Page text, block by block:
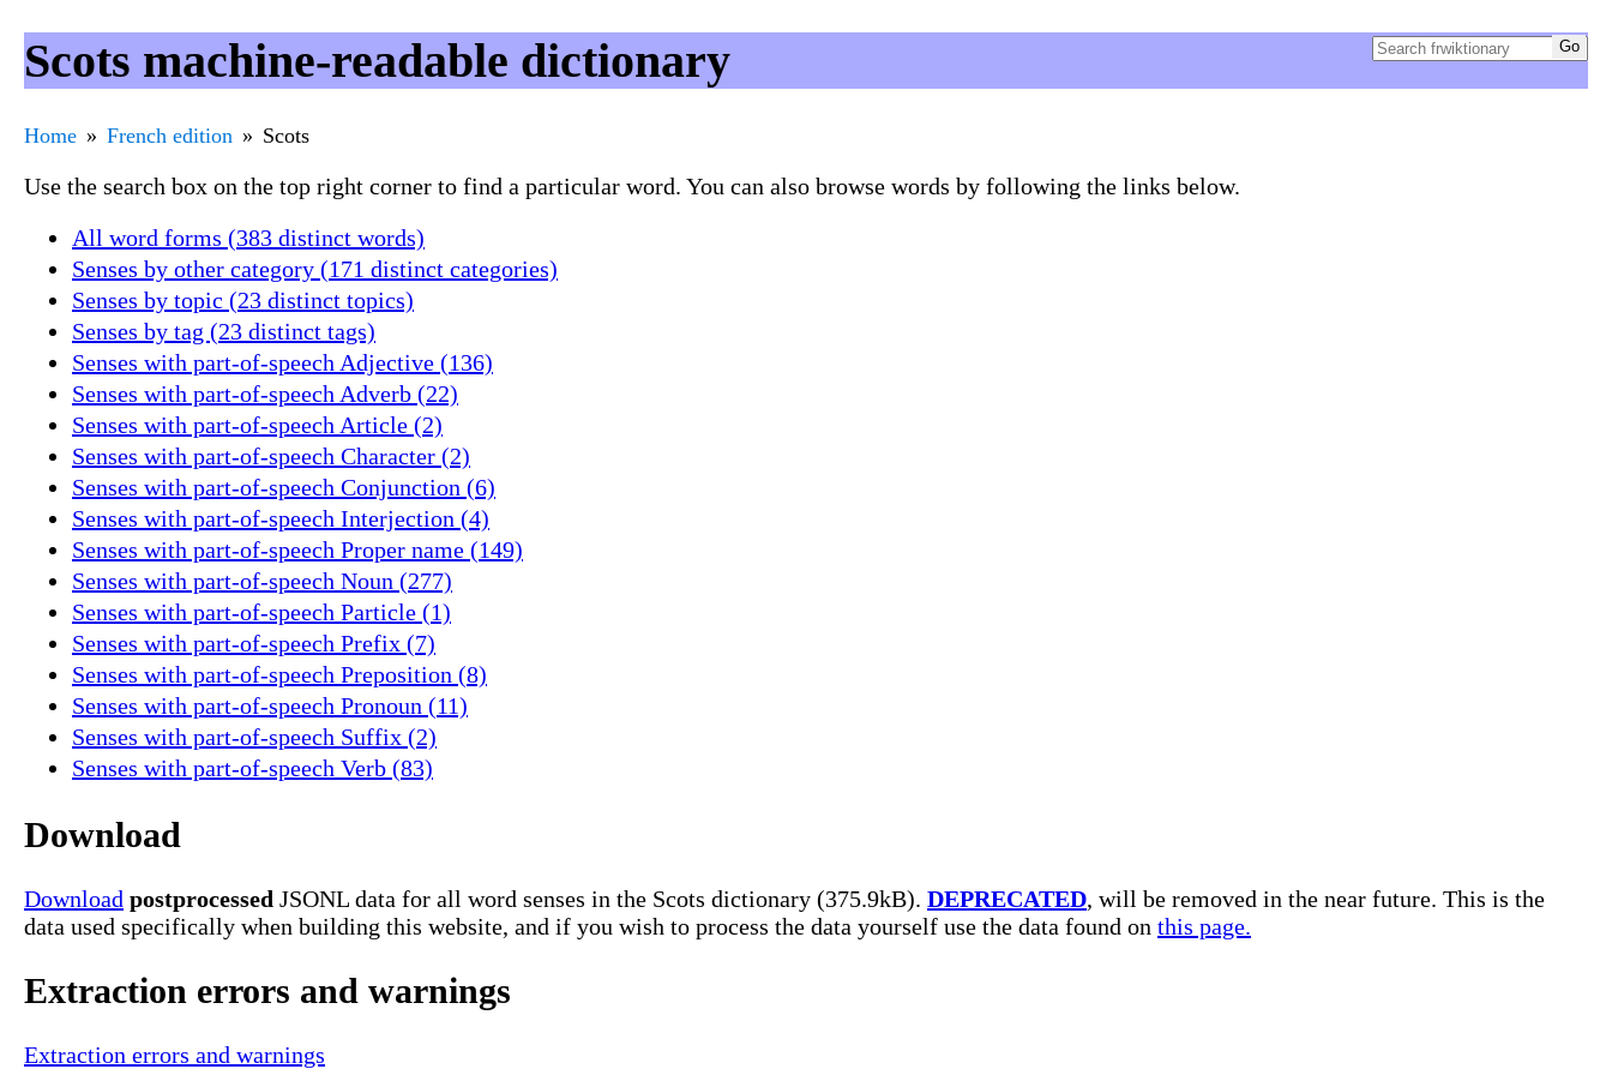
Scots machine-readable dictionary
Home French edition Scots
Use the search box on the top right corner to find a particular word. You can also browse words by following the links below.
All word forms (383 distinct words)
Senses by other category (171 distinct categories)
Senses by topic (23 distinct topics)
Senses by tag (23 distinct tags)
Senses with part-of-speech Adjective (136)
Senses with part-of-speech Adverb (22)
Senses with part-of-speech Article (2)
Senses with part-of-speech Character (2)
Senses with part-of-speech Conjunction (6)
Senses with part-of-speech Interjection (4)
Senses with part-of-speech Proper name (149)
Senses with part-of-speech Noun (277)
Senses with part-of-speech Particle (1)
Senses with part-of-speech Prefix (7)
Senses with part-of-speech Preposition (8)
Senses with part-of-speech Pronoun (11)
Senses with part-of-speech Suffix (2)
Senses with part-of-speech Verb (83)
Download
Download postprocessed JSONL data for all word senses in the Scots dictionary (375.9kB). DEPRECATED, will be removed in the near future. This is the
data used specifically when building this website, and if you wish to process the data yourself use the data found on this page.
Extraction errors and warnings
Extraction errors and warnings